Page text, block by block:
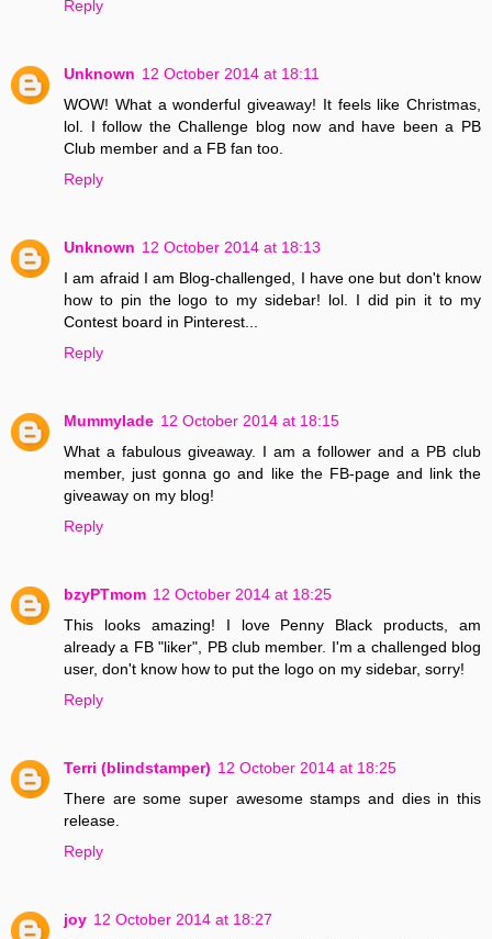
Reply
Unknown 12 October 2014 at 18:11
WOW! What a wonderful giveaway! It feels like Christmas,
lol. I follow the Challenge blog now and have been a PB
Club member and a FB fan too.
Reply
Unknown 12 October 2014 at 18:13
I am afraid I am Blog-challenged, I have one but don't know
how to pin the logo to my sidebar! lol. I did pin it to my
Contest board in Pinterest...
Reply
Mummylade 12 October 2014 at 18:15
What a fabulous giveaway. I am a follower and a PB club
member, just gonna go and like the FB-page and link the
giveaway on my blog!
Reply
bzyPTmom 12 October 2014 at 18:25
This looks amazing! I love Penny Black products, am
already a FB "liker", PB club member. I'm a challenged blog
user, don't know how to put the logo on my sidebar, sorry!
Reply
Terri (blindstamper) 12 October 2014 at 18:25
There are some super awesome stamps and dies in this
release.
Reply
joy 12 October 2014 at 18:27